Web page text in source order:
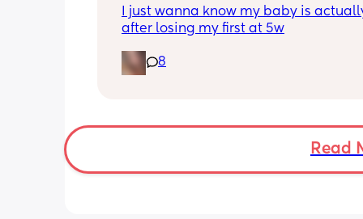
I just wanna know my baby is
after losing my first at 5w
8
Read